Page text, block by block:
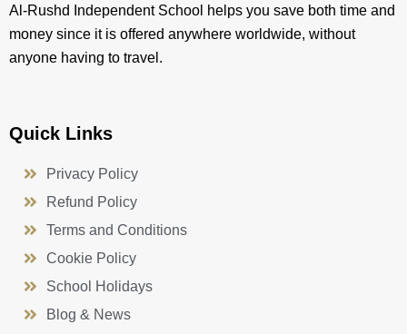
Al-Rushd Independent School helps you save both time and
money since it is offered anywhere worldwide, without
anyone having to travel.
Quick Links
Privacy Policy
Refund Policy
Terms and Conditions
Cookie Policy
School Holidays
Blog & News